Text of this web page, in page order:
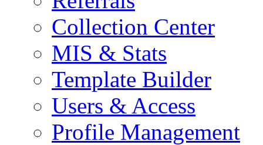
Collection Center
MIS & Stats
Template Builder
Users & Access
Profile Management